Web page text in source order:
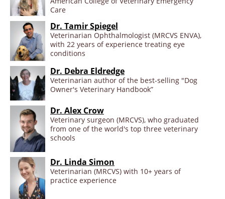
Care
Dr. Tamir Spiegel
Veterinarian Ophthalmologist (MRCVS ENVA),
with 22 years of experience treating eye
conditions
Dr. Debra Eldredge
Veterinarian author of the best-selling "Dog
Owner's Veterinary Handbook”
Dr. Alex Crow
Veterinary surgeon (MRCVS), who graduated
from one of the world's top three veterinary
schools
Dr. Linda Simon
Veterinarian (MRCVS) with 10+ years of
practice experience